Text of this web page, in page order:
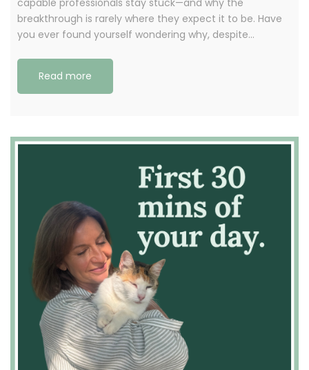
breakthrough is rarely where they expect it to be. Have
you ever found yourself wondering why, despite…
Read more